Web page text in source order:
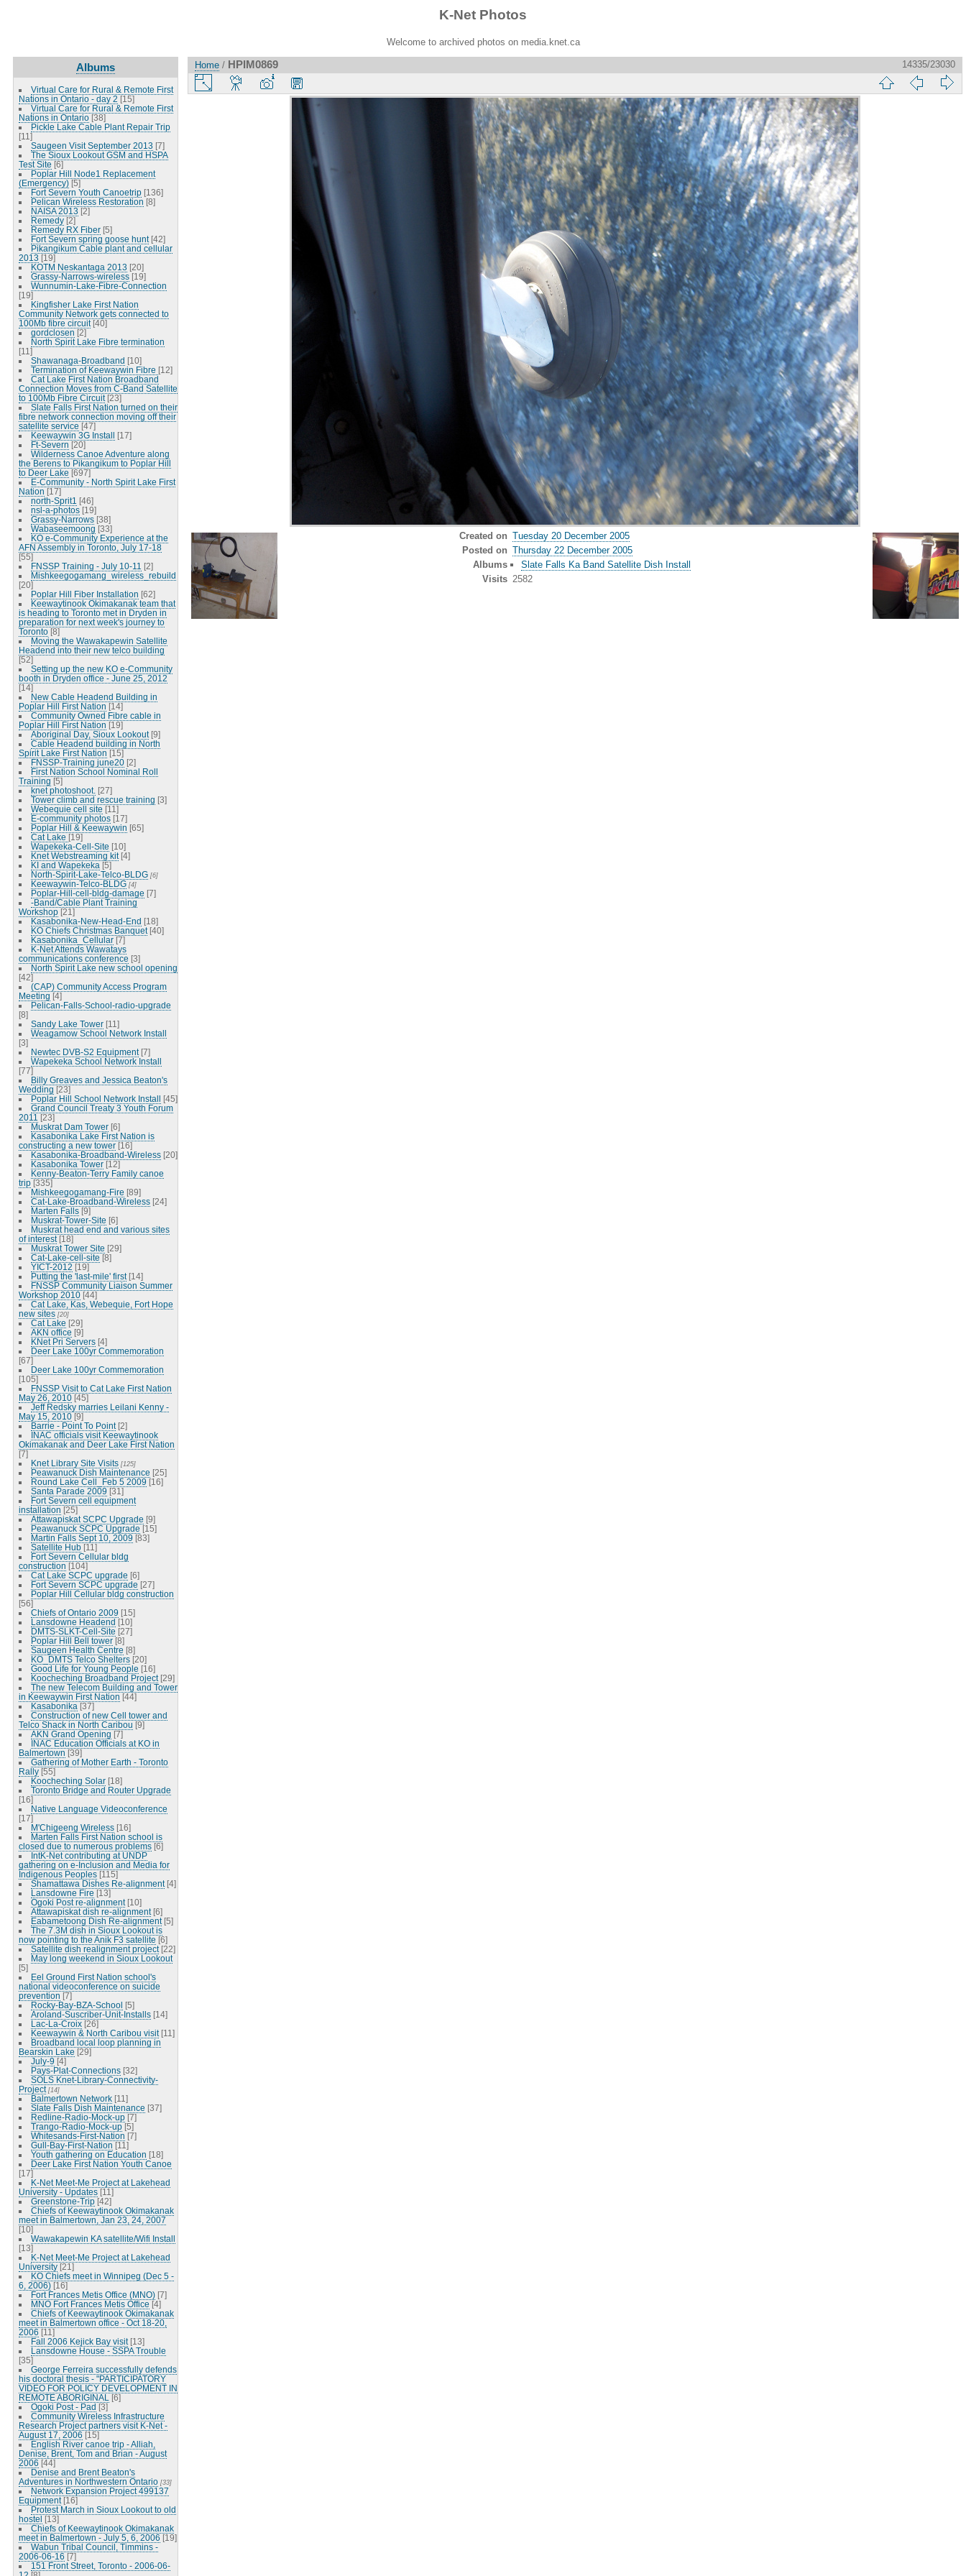
K-Net Photos
Welcome to archived photos on media.knet.ca
Albums
Virtual Care for Rural & Remote First
Nations in Ontario - day 2 [15]
Virtual Care for Rural & Remote First
Nations in Ontario [38]
Pickle Lake Cable Plant Repair Trip
[11]
Saugeen Visit September 2013 [7]
The Sioux Lookout GSM and HSPA
Test Site [6]
Poplar Hill Node1 Replacement
(Emergency) [5]
Fort Severn Youth Canoetrip [136]
Pelican Wireless Restoration [8]
NAISA 2013 [2]
Remedy [2]
Remedy RX Fiber [5]
Fort Severn spring goose hunt [42]
Pikangikum Cable plant and cellular
2013 [19]
KOTM Neskantaga 2013 [20]
Grassy-Narrows-wireless [19]
Wunnumin-Lake-Fibre-Connection
[19]
Kingfisher Lake First Nation
Community Network gets connected to
100Mb fibre circuit [40]
gordclosen [2]
North Spirit Lake Fibre termination
[11]
Shawanaga-Broadband [10]
Termination of Keewaywin Fibre [12]
Cat Lake First Nation Broadband
Connection Moves from C-Band Satellite
to 100Mb Fibre Circuit [23]
Slate Falls First Nation turned on their
fibre network connection moving off their
satellite service [47]
Keewaywin 3G Install [17]
Ft-Severn [20]
Wilderness Canoe Adventure along
the Berens to Pikangikum to Poplar Hill
to Deer Lake [697]
E-Community - North Spirit Lake First
Nation [17]
north-Sprit1 [46]
nsl-a-photos [19]
Grassy-Narrows [38]
Wabaseemoong [33]
KO e-Community Experience at the
AFN Assembly in Toronto, July 17-18
[55]
FNSSP Training - July 10-11 [2]
Mishkeegogamang_wireless_rebuild
[20]
Poplar Hill Fiber Installation [62]
Keewaytinook Okimakanak team that
is heading to Toronto met in Dryden in
preparation for next week's journey to
Toronto [8]
Moving the Wawakapewin Satellite
Headend into their new telco building
[52]
Setting up the new KO e-Community
booth in Dryden office - June 25, 2012
[14]
New Cable Headend Building in
Poplar Hill First Nation [14]
Community Owned Fibre cable in
Poplar Hill First Nation [19]
Aboriginal Day, Sioux Lookout [9]
Cable Headend building in North
Spirit Lake First Nation [15]
FNSSP-Training june20 [2]
First Nation School Nominal Roll
Training [5]
knet photoshoot. [27]
Tower climb and rescue training [3]
Webequie cell site [11]
E-community photos [17]
Poplar Hill & Keewaywin [65]
Cat Lake [19]
Wapekeka-Cell-Site [10]
Knet Webstreaming kit [4]
KI and Wapekeka [5]
North-Spirit-Lake-Telco-BLDG [6]
Keewaywin-Telco-BLDG [4]
Poplar-Hill-cell-bldg-damage [7]
-Band/Cable Plant Training
Workshop [21]
Kasabonika-New-Head-End [18]
KO Chiefs Christmas Banquet [40]
Kasabonika_Cellular [7]
K-Net Attends Wawatays
communications conference [3]
North Spirit Lake new school opening
[42]
(CAP) Community Access Program
Meeting [4]
Pelican-Falls-School-radio-upgrade
[8]
Sandy Lake Tower [11]
Weagamow School Network Install
[3]
Newtec DVB-S2 Equipment [7]
Wapekeka School Network Install
[77]
Billy Greaves and Jessica Beaton's
Wedding [23]
Poplar Hill School Network Install [45]
Grand Council Treaty 3 Youth Forum
2011 [23]
Muskrat Dam Tower [6]
Kasabonika Lake First Nation is
constructing a new tower [16]
Kasabonika-Broadband-Wireless [20]
Kasabonika Tower [12]
Kenny-Beaton-Terry Family canoe
trip [335]
Mishkeegogamang-Fire [89]
Cat-Lake-Broadband-Wireless [24]
Marten Falls [9]
Muskrat-Tower-Site [6]
Muskrat head end and various sites
of interest [18]
Muskrat Tower Site [29]
Cat-Lake-cell-site [8]
YICT-2012 [19]
Putting the 'last-mile' first [14]
FNSSP Community Liaison Summer
Workshop 2010 [44]
Cat Lake, Kas, Webequie, Fort Hope
new sites [20]
Cat Lake [29]
AKN office [9]
KNet Pri Servers [4]
Deer Lake 100yr Commemoration
[67]
Deer Lake 100yr Commemoration
[105]
FNSSP Visit to Cat Lake First Nation
May 26, 2010 [45]
Jeff Redsky marries Leilani Kenny -
May 15, 2010 [9]
Barrie - Point To Point [2]
INAC officials visit Keewaytinook
Okimakanak and Deer Lake First Nation
[7]
Knet Library Site Visits [125]
Peawanuck Dish Maintenance [25]
Round Lake Cell_Feb 5 2009 [16]
Santa Parade 2009 [31]
Fort Severn cell equipment
installation [25]
Attawapiskat SCPC Upgrade [9]
Peawanuck SCPC Upgrade [15]
Martin Falls Sept 10, 2009 [83]
Satellite Hub [11]
Fort Severn Cellular bldg
construction [104]
Cat Lake SCPC upgrade [6]
Fort Severn SCPC upgrade [27]
Poplar Hill Cellular bldg construction
[56]
Chiefs of Ontario 2009 [15]
Lansdowne Headend [10]
DMTS-SLKT-Cell-Site [27]
Poplar Hill Bell tower [8]
Saugeen Health Centre [8]
KO_DMTS Telco Shelters [20]
Good Life for Young People [16]
Koocheching Broadband Project [29]
The new Telecom Building and Tower
in Keewaywin First Nation [44]
Kasabonika [37]
Construction of new Cell tower and
Telco Shack in North Caribou [9]
AKN Grand Opening [7]
INAC Education Officials at KO in
Balmertown [39]
Gathering of Mother Earth - Toronto
Rally [55]
Koocheching Solar [18]
Toronto Bridge and Router Upgrade
[16]
Native Language Videoconference
[17]
M'Chigeeng Wireless [16]
Marten Falls First Nation school is
closed due to numerous problems [6]
IntK-Net contributing at UNDP
gathering on e-Inclusion and Media for
Indigenous Peoples [115]
Shamattawa Dishes Re-alignment [4]
Lansdowne Fire [13]
Ogoki Post re-alignment [10]
Attawapiskat dish re-alignment [6]
Eabametoong Dish Re-alignment [5]
The 7.3M dish in Sioux Lookout is
now pointing to the Anik F3 satellite [6]
Satellite dish realignment project [22]
May long weekend in Sioux Lookout
[5]
Eel Ground First Nation school's
national videoconference on suicide
prevention [7]
Rocky-Bay-BZA-School [5]
Aroland-Suscriber-Unit-Installs [14]
Lac-La-Croix [26]
Keewaywin & North Caribou visit [11]
Broadband local loop planning in
Bearskin Lake [29]
July-9 [4]
Pays-Plat-Connections [32]
SOLS Knet-Library-Connectivity-
Project [14]
Balmertown Network [11]
Slate Falls Dish Maintenance [37]
Redline-Radio-Mock-up [7]
Trango-Radio-Mock-up [5]
Whitesands-First-Nation [7]
Gull-Bay-First-Nation [11]
Youth gathering on Education [18]
Deer Lake First Nation Youth Canoe
[17]
K-Net Meet-Me Project at Lakehead
University - Updates [11]
Greenstone-Trip [42]
Chiefs of Keewaytinook Okimakanak
meet in Balmertown, Jan 23, 24, 2007
[10]
Wawakapewin KA satellite/Wifi Install
[13]
K-Net Meet-Me Project at Lakehead
University [21]
KO Chiefs meet in Winnipeg (Dec 5 -
6, 2006) [16]
Fort Frances Metis Office (MNO) [7]
MNO Fort Frances Metis Office [4]
Chiefs of Keewaytinook Okimakanak
meet in Balmertown office - Oct 18-20,
2006 [11]
Fall 2006 Kejick Bay visit [13]
Lansdowne House - SSPA Trouble
[35]
George Ferreira successfully defends
his doctoral thesis - "PARTICIPATORY
VIDEO FOR POLICY DEVELOPMENT IN
REMOTE ABORIGINAL
[6]
Ogoki Post - Pad [3]
Community Wireless Infrastructure
Research Project partners visit K-Net -
August 17, 2006 [15]
English River canoe trip - Alliah,
Denise, Brent, Tom and Brian - August
2006 [44]
Denise and Brent Beaton's
Adventures in Northwestern Ontario [33]
Network Expansion Project 499137
Equipment [16]
Protest March in Sioux Lookout to old
hostel [13]
Chiefs of Keewaytinook Okimakanak
meet in Balmertown - July 5, 6, 2006 [19]
Wabun Tribal Council, Timmins -
2006-06-16 [7]
151 Front Street, Toronto - 2006-06-
Home / HPIM0869 14335/23030
Created on Tuesday 20 December 2005
Posted on Thursday 22 December 2005
Albums
Slate Falls Ka Band Satellite Dish Install
Visits 2582